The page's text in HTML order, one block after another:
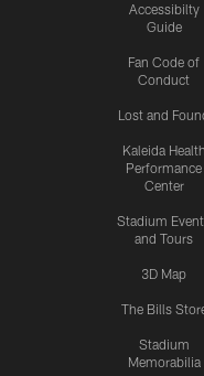
Accessibilty
Guide
Fan Code of
Conduct
Lost and
Kaleida Health
Performance
Center
Stadium
and Tours
3D Map
The Bills
Stadium
Memorabilia